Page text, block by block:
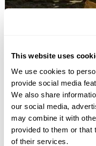
This website uses
We use cookies to
provide social media
We also share
our social media,
may combine it with
provided to them or that
of their services.
TRACK SOUTH EAST ASIA
South East Asia is renowned
it's the lesser known
the region. 50+ years